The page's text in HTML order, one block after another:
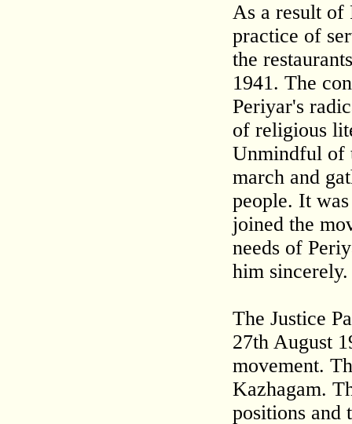
As a result of
practice of
the
1941. The
Periyar's
of religious
Unmindful of
march and
people. It
joined the
needs of
him
The Justice
27th August
movement.
Kazhagam.
positions and